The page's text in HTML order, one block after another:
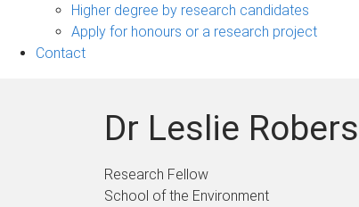
Higher degree by research candidates
Apply for honours or a research project
Contact
Dr Leslie
Research Fellow
School of the Environment